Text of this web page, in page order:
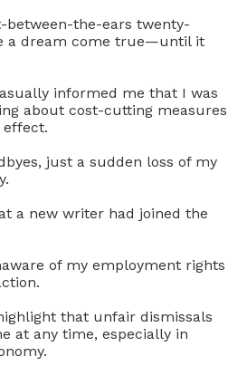
between-the-ears twenty-
a dream come true—until it
informed me that I was
about cost-cutting measures
just a sudden loss of my
a new writer had joined the
of my employment rights
that unfair dismissals
at any time, especially in